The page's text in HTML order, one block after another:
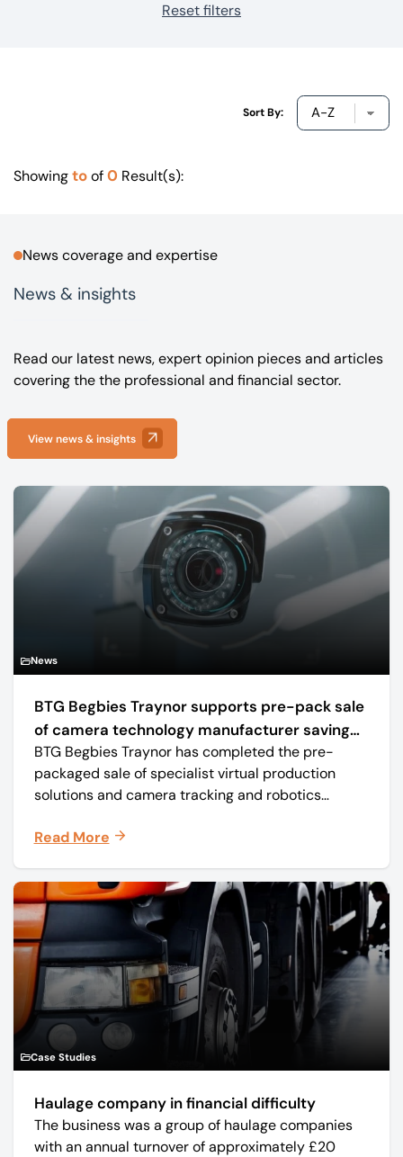
Reset filters
Sort By:
Showingtoof0 Result(s):
News coverage and expertise
News & insights
Read our latest news, expert opinion pieces and articles
covering the the professional and financial sector.
View news & insights
News
BTG Begbies Traynor supports pre-pack sale
of camera technology manufacturer saving
57 jobs
BTG Begbies Traynor has completed the pre-
packaged sale of specialist virtual production
solutions and camera tracking and robotics
Mo-Sys) to new company Mo-Sys Solutions Ltd.
Read More
Case Studies
Haulage company in financial difficulty
The business was a group of haulage companies
with an annual turnover of approximately £20